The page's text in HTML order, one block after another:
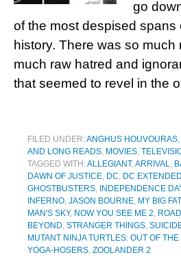
go
of the most despised spans
history. There was so much
much raw hatred and
that seemed to revel in the
FILED UNDER:ANGHUS HOUVOURAS,
AND LONG READS, MOVIES,
TAGGED WITH:ALLEGIANT,ARRIVAL,
DAWN OF JUSTICE, DC, DC
GHOSTBUSTERS, INDEPENDENCE
INFERNO, JASON BOURNE, MY BIG
MAN'S SKY, NOW YOU SEE ME 2,
BEYOND, STRANGER THINGS,
MUTANT NINJA TURTLES: OUT OF
YOGA-HOSERS, ZOOLANDER 2